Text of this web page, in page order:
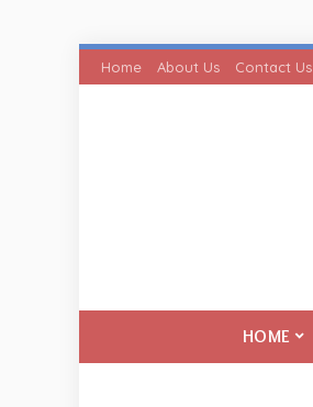
Home About Us Contact Us
HOME